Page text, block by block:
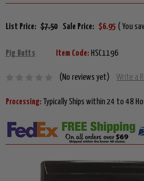
List Price: $7.50 Sale Price: $6.95 ( You
Pig Butts Item Code: HSC1196
(No reviews yet) Write a
Processing: Typically Ships within 24 to 48